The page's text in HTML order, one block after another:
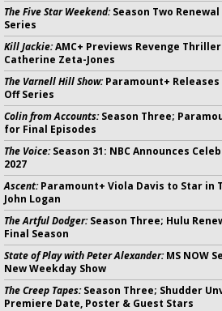
The Five Star Weekend:Season Two
Series
Kill Jackie:AMC+ Previews Revenge
Catherine Zeta-Jones
The Varnell Hill Show:Paramount+
Off Series
Colin from Accounts:Season Three;
for Final Episodes
The Voice:Season 31: NBC Announces
2027
Ascent:Paramount+ Viola Davis to Star in
John Logan
The Artful Dodger:Season Three; Hulu
Final Season
State of Play with Peter Alexander:MS NOW
New Weekday Show
The Creep Tapes:Season Three; Shudder
Premiere Date, Poster & Guest Stars